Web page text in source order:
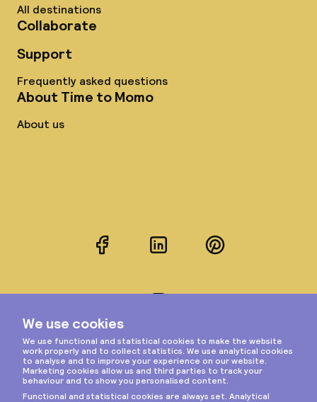
All destinations
Collaborate
Support
Frequently asked questions
About Time to Momo
About us
FacebookLinkedInPinterest